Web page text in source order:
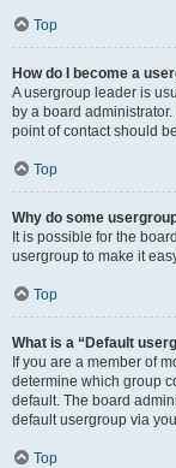
Top
How do I become a
A usergroup leader is
by a board
point of contact should
Top
Why do some
It is possible for the
usergroup to make it
Top
What is a “Default
If you are a member of
determine which group
default. The board
default usergroup via
Top